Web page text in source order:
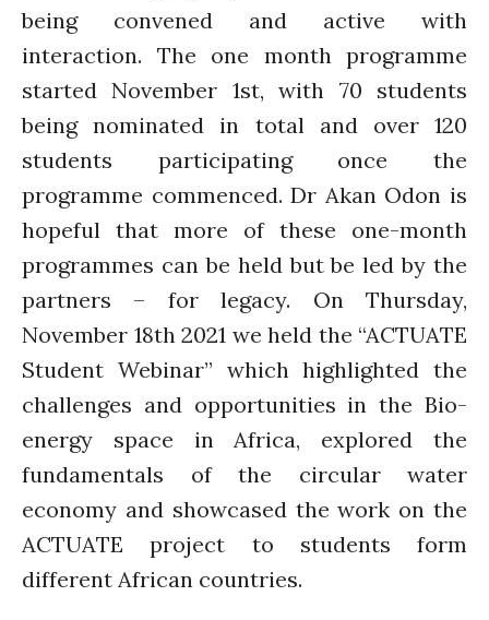
Innovation
Water for Health & Sanitation
Water for Food Production
Advisory Board
Introduction
Re-publishing
News
PARTICIPATE
Contact Us
Newsletter
being convened and active with
interaction. The one month programme
started November 1st, with 70 students
being nominated in total and over 120
students participating once the
programme commenced. Dr Akan Odon is
hopeful that more of these one-month
programmes can be held but be led by the
partners – for legacy. On Thursday,
November 18th 2021 we held the “ACTUATE
Student Webinar” which highlighted the
challenges and opportunities in the Bio-
energy space in Africa, explored the
fundamentals of the circular water
economy and showcased the work on the
ACTUATE project to students form
different African countries.